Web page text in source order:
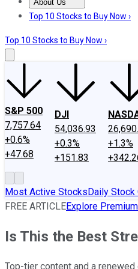
About Us
About UsContact Us
Top 10 Stocks to Buy Now ›
Top 10 Stocks to Buy Now ›
S&P 500
7,757.64
+0.6%
+47.68
DJI
54,036.93
+0.3%
+151.83
+1.3%
Most Active StocksDaily Stock
FREE ARTICLEExplore
Is This the Best
Top-tier content and a